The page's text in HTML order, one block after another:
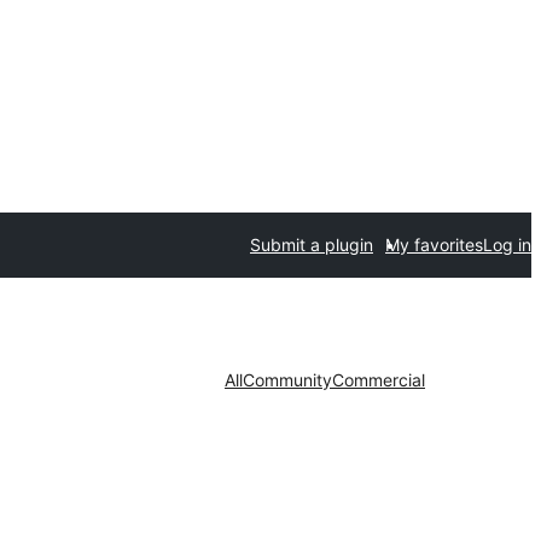
Submit a plugin My favoritesLog in
AllCommunityCommercial